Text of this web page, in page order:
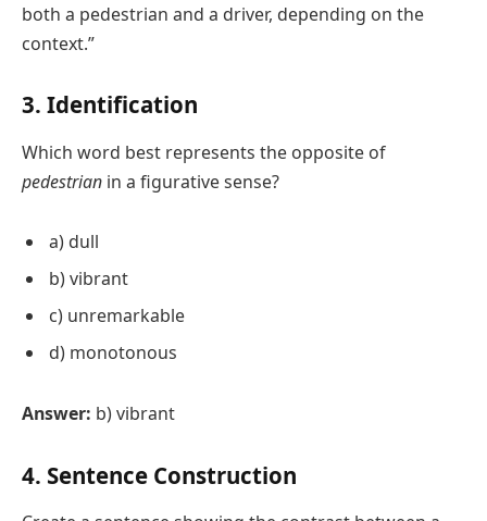
both a pedestrian and a driver, depending on the
context.”
3. Identification
Which word best represents the opposite of
pedestrian in a figurative sense?
a) dull
b) vibrant
c) unremarkable
d) monotonous
Answer: b) vibrant
4. Sentence Construction